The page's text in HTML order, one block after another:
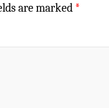
are marked *